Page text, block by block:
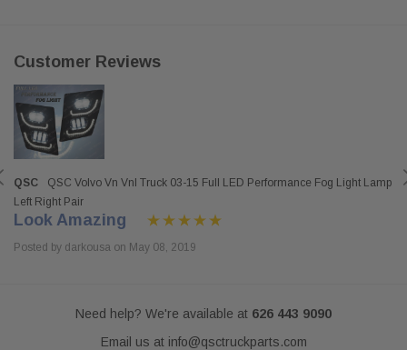
Customer Reviews
QSC
QSC Volvo Vn Vnl Truck 03-15 Full LED Performance Fog Light Lamp
Left Right Pair
Look Amazing
Posted by darkousa on May 08, 2019
Need help? We're available at 626 443 9090
Email us at info@qsctruckparts.com